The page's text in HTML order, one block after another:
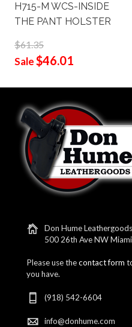
H715-M WCS-INSIDE
THE PANT HOLSTER
$61.35
Sale$46.01
Don Hume Leathergoods
500 26th Ave NW
Please use thecontact form
you have.
(918) 542-6604
info@donhume.com